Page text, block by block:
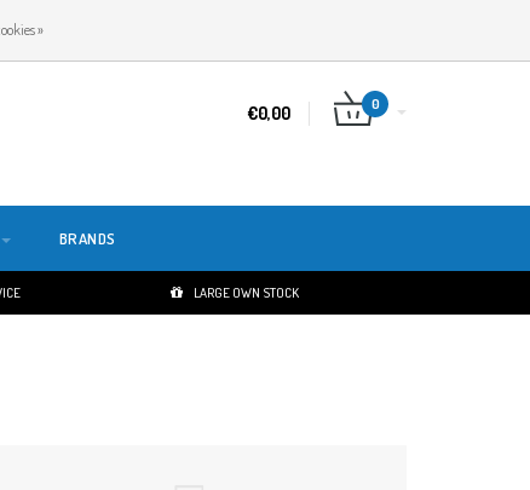
€0,00 0
BRANDS
LARGE OWN STOCK
»